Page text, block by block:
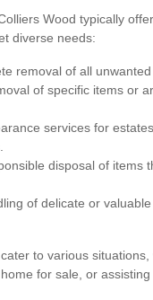
Wood typically
diverse needs:
removal of all
of specific items or
services for
disposal of items
of delicate or
to various
for sale, or